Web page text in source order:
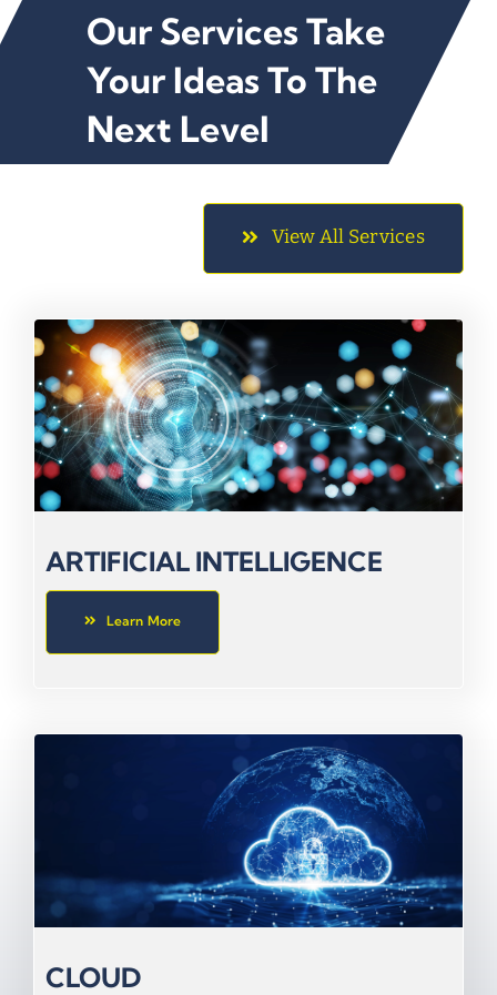
Our Services Take
Your Ideas To The
Next Level
View All Services
ARTIFICIAL INTELLIGENCE
Learn More
CLOUD